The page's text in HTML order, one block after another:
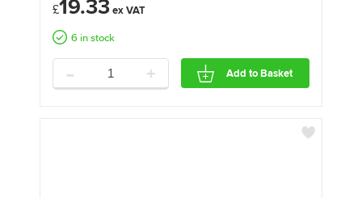
£19.33
6 in stock
- + Add to Basket